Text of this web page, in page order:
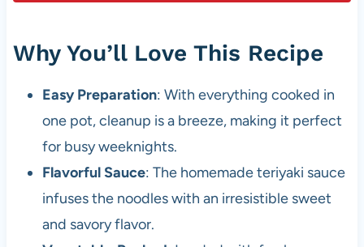
Why You’ll Love This Recipe
Easy Preparation: With everything cooked in
one pot, cleanup is a breeze, making it perfect
for busy weeknights.
Flavorful Sauce: The homemade teriyaki sauce
infuses the noodles with an irresistible sweet
and savory flavor.